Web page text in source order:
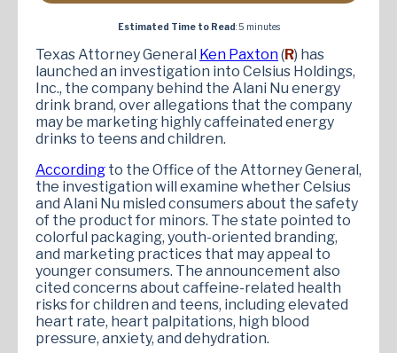
Estimated Time to Read: 5 minutes
Texas Attorney General Ken Paxton(R) has
launched an investigation into Celsius Holdings,
Inc., the company behind the Alani Nu energy
drink brand, over allegations that the company
may be marketing highly caffeinated energy
drinks to teens and children.
According to the Office of the Attorney General,
the investigation will examine whether Celsius
and Alani Nu misled consumers about the safety
of the product for minors. The state pointed to
colorful packaging, youth-oriented branding,
and marketing practices that may appeal to
younger consumers. The announcement also
cited concerns about caffeine-related health
risks for children and teens, including elevated
heart rate, heart palpitations, high blood
pressure, anxiety, and dehydration.